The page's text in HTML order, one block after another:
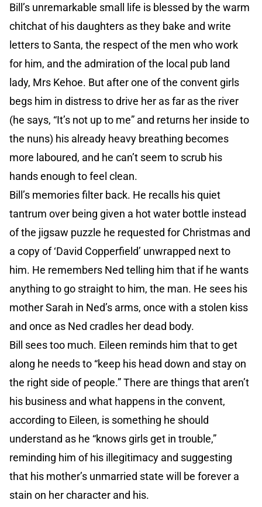
Bill’s unremarkable small life is blessed by the warm
chitchat of his daughters as they bake and write
letters to Santa, the respect of the men who work
for him, and the admiration of the local pub land
lady, Mrs Kehoe. But after one of the convent girls
begs him in distress to drive her as far as the river
(he says, “It’s not up to me” and returns her inside to
the nuns) his already heavy breathing becomes
more laboured, and he can’t seem to scrub his
hands enough to feel clean.
Bill’s memories filter back. He recalls his quiet
tantrum over being given a hot water bottle instead
of the jigsaw puzzle he requested for Christmas and
a copy of ‘David Copperfield’ unwrapped next to
him. He remembers Ned telling him that if he wants
anything to go straight to him, the man. He sees his
mother Sarah in Ned’s arms, once with a stolen kiss
and once as Ned cradles her dead body.
Bill sees too much. Eileen reminds him that to get
along he needs to “keep his head down and stay on
the right side of people.” There are things that aren’t
his business and what happens in the convent,
according to Eileen, is something he should
understand as he “knows girls get in trouble,”
reminding him of his illegitimacy and suggesting
that his mother’s unmarried state will be forever a
stain on her character and his.